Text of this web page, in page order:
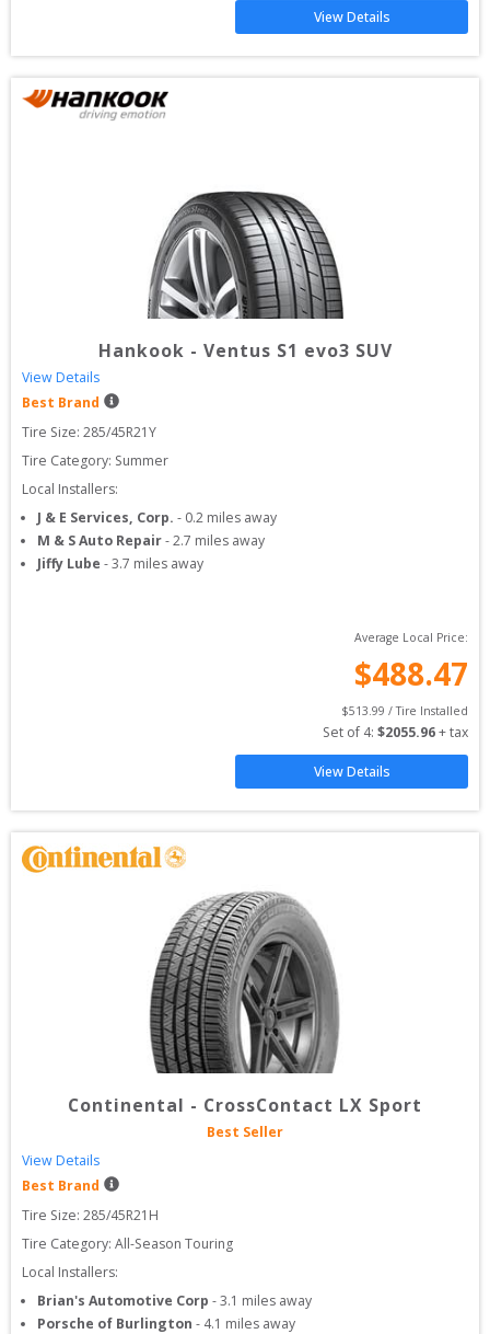
View Details
Hankook - Ventus S1 evo3 SUV
View Details
Best Brand
Tire Size: 285/45R21Y
Tire Category: Summer
Local Installers:
J & E Services, Corp. - 0.2 miles away
M & S Auto Repair-2.7 miles away
Jiffy Lube -3.7 miles away
Average Local Price:
$488.47
$513.99 / Tire Installed
Set of 4: $2055.96 + tax
View Details
Continental - CrossContact LX Sport
Best Seller
View Details
Best Brand
Tire Size: 285/45R21H
Tire Category: All-Season Touring
Local Installers:
Brian's Automotive Corp -3.1 miles away
Porsche of Burlington - 4.1 miles away